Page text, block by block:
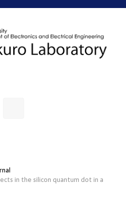
in the silicon quantum dot in a